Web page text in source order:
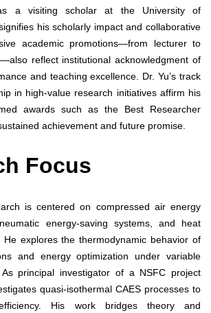
a visiting scholar at the University of
his scholarly impact and collaborative
academic promotions—from lecturer to
reflect institutional acknowledgment of
and teaching excellence. Dr. Yu’s track
in high-value research initiatives affirm his
awards such as the Best Researcher
achievement and future promise.
Focus
is centered on compressed air energy
energy-saving systems, and heat
He explores the thermodynamic behavior of
and energy optimization under variable
principal investigator of a NSFC project
quasi-isothermal CAES processes to
His work bridges theory and